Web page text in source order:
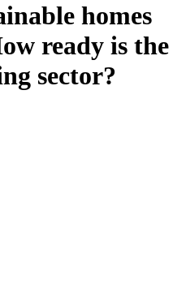
homes
ready is the
sector?